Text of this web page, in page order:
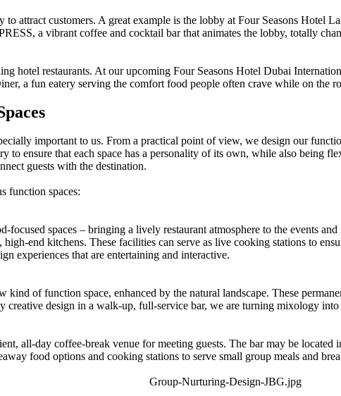
attract customers. A great example is the lobby at Four Seasons Hotel
a vibrant coffee and cocktail bar that animates the lobby, totally
hotel restaurants. At our upcoming Four Seasons Hotel Dubai
a fun eatery serving the comfort food people often crave while on the
important to us. From a practical point of view, we design our
to ensure that each space has a personality of its own, while also being
guests with the destination.
function spaces:
spaces – bringing a lively restaurant atmosphere to the events
end kitchens. These facilities can serve as live cooking stations to
experiences that are entertaining and interactive.
of function space, enhanced by the natural landscape. These
design in a walk-up, full-service bar, we are turning mixology into
all-day coffee-break venue for meeting guests. The bar may be
food options and cooking stations to serve small group meals and